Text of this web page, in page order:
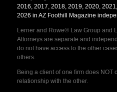
2016, 2017, 2018, 2019, 2020,
2026 in AZ Foothill Magazine
Lerner and Rowe® Law Group and
Attorneys are separate and
do not have access to the other
others.
Being a client of one firm does NOT
relationship with the other.